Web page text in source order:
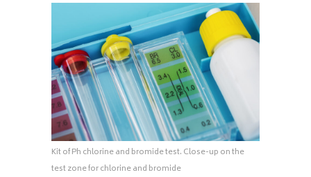
Kit of Ph chlorine and bromide test. Close-up on the
test zone for chlorine and bromide